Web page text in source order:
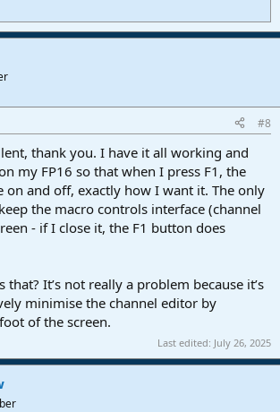
#8
thank you. I have it all working and
my FP16 so that when I press F1, the
and off, exactly how I want it. The only
the macro controls interface (channel
- if I close it, the F1 button does
that? It’s not really a problem because it’s
minimise the channel editor by
of the screen.
Last edited: July 26, 2025